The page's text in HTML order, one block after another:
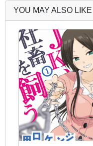
YOU MAY ALSO LIKE